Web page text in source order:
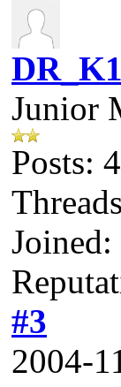
Junior
Posts: 4
#3
2004-